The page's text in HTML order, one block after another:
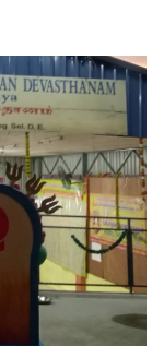
PUCHONG BT10, SRI MAHA MARIAMMAN DEVASTHANAM